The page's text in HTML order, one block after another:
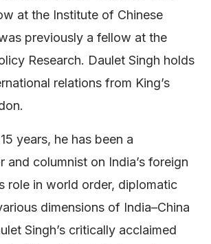
at the Institute of Chinese
previously a fellow at the
Research. Daulet Singh holds
relations from King’s
years, he has been a
and columnist on India’s foreign
role in world order, diplomatic
dimensions of India–China
Singh’s critically acclaimed